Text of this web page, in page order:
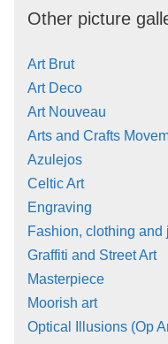
Other picture
Art Brut
Art Deco
Art Nouveau
Arts and Crafts
Azulejos
Celtic Art
Engraving
Fashion, clothing and
Graffiti and Street Art
Masterpiece
Moorish art
Optical Illusions (Op